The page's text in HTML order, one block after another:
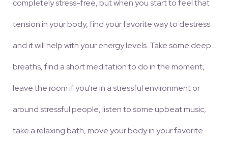
completely stress-free, but when you start to feel that
tension in your body, find your favorite way to destress
and it will help with your energy levels. Take some deep
breaths, find a short meditation to do in the moment,
leave the room if you're in a stressful environment or
around stressful people, listen to some upbeat music,
take a relaxing bath, move your body in your favorite